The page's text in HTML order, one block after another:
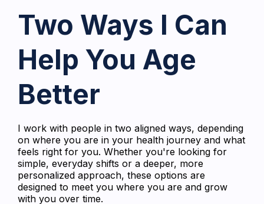
Two Ways I Can
Help You Age
Better
I work with people in two aligned ways, depending
on where you are in your health journey and what
feels right for you. Whether you're looking for
simple, everyday shifts or a deeper, more
personalized approach, these options are
designed to meet you where you are and grow
with you over time.